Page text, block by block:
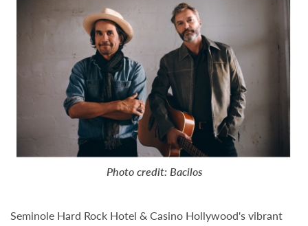
Photo credit: Bacilos
Seminole Hard Rock Hotel & Casino Hollywood's vibrant